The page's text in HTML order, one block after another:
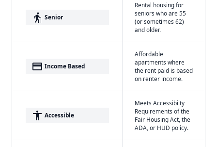
elderly Senior
Rental housing for
seniors who are 55
(or sometimes 62)
and older.
payment Income Based
Affordable
apartments where
the rent paid is based
on renter income.
accessibility Accessible
Meets Accessibilty
Requirements of the
Fair Housing Act, the
ADA, or HUD policy.